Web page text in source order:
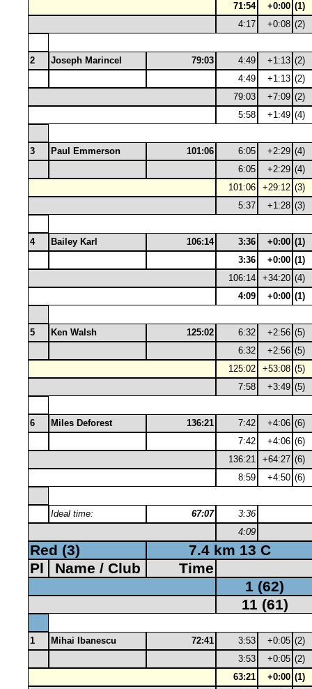
71:54
+0:00 (1)
4:17
+0:08 (2)
2 Joseph Marincel 79:03 4:49 +1:13 (2)
4:49
+1:13 (2)
79:03
+7:09 (2)
5:58
+1:49 (4)
3 Paul Emmerson 101:06 6:05 +2:29 (4)
6:05
+2:29 (4)
101:06
+29:12 (3)
5:37
+1:28 (3)
4 Bailey Karl 106:14 3:36 +0:00 (1)
3:36
+0:00 (1)
106:14
+34:20 (4)
4:09
+0:00 (1)
5 Ken Walsh 125:02 6:32 +2:56 (5)
6:32
+2:56 (5)
125:02
+53:08 (5)
7:58
+3:49 (5)
6 Miles Deforest 136:21 7:42 +4:06 (6)
7:42
+4:06 (6)
136:21
+64:27 (6)
8:59
+4:50 (6)
Ideal time: 67:07
3:36
4:09
Red (3)
7.4 km 13 C
Pl
Name / Club
Time
1 (62)
11 (61)
1 Mihai Ibanescu 72:41 3:53 +0:05 (2)
3:53
+0:05 (2)
63:21
+0:00 (1)